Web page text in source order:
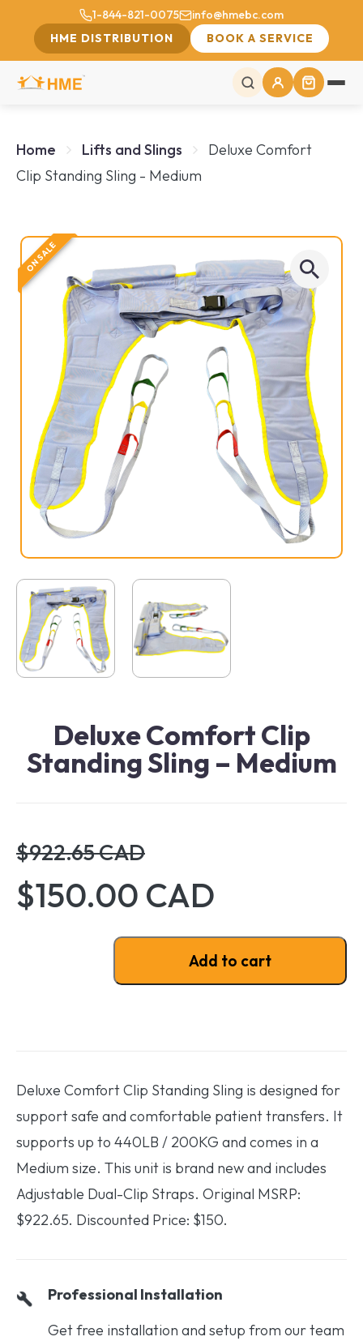
1-844-821-0075
info@hmebc.com
HME DISTRIBUTION
BOOK A SERVICE
Home Lifts and Slings
Deluxe Comfort
Clip Standing Sling - Medium
ON SALE
Deluxe Comfort Clip
Standing Sling – Medium
$922.65 CAD
$150.00 CAD
Deluxe Comfort Clip Standing Sling - Medium
Add to cart
Deluxe Comfort Clip Standing Sling is designed for
support safe and comfortable patient transfers. It
supports up to 440LB / 200KG and comes in a
Medium size. This unit is brand new and includes
Adjustable Dual-Clip Straps. Original MSRP:
$922.65. Discounted Price: $150.
Professional Installation
Get free installation and setup from our team